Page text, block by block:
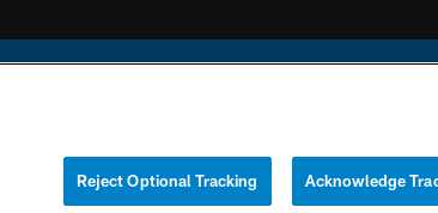
platform of the National Football League.
Reject Optional Tracking Acknowledge